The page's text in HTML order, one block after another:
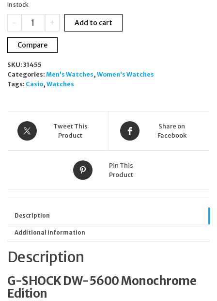
£100.00.£90.00.
In stock
-
CASIO
SHOCK
WATCH
S5600BA-
4ER
Unisex
Alarm
quantity
+ Add to cart
Compare
SKU: 31455
Categories: Men's Watches, Women's Watches
Tags: Casio, Watches
Tweet This
Product
Share on
Facebook
Pin This
Product
Description
Additional information
Description
G-SHOCK DW-5600 Monochrome
Edition